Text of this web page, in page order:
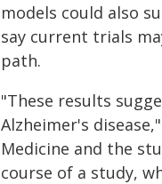
models could also
say current trials
path.
"These results
Alzheimer's
Medicine and the
course of a study,